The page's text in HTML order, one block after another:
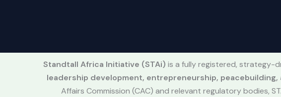
Standtall Africa Initiative (STAi) is a fully registered, strategy-
leadership development, entrepreneurship,
Affairs Commission (CAC) and relevant regulatory bodies,